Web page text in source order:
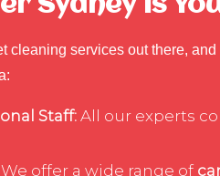
Sydney Is
cleaning services out there,
Staff: All our experts
We offer a wide range of